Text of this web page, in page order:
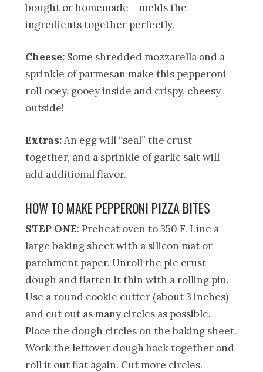
bought or homemade – melds the
ingredients together perfectly.
Cheese: Some shredded mozzarella and a
sprinkle of parmesan make this pepperoni
roll ooey, gooey inside and crispy, cheesy
outside!
Extras:An egg will “seal” the crust
together, and a sprinkle of garlic salt will
add additional flavor.
HOW TO MAKE PEPPERONI PIZZA BITES
STEP ONE: Preheat oven to 350 F. Line a
large baking sheet with a silicon mat or
parchment paper. Unroll the pie crust
dough and flatten it thin with a rolling pin.
Use a round cookie cutter (about 3 inches)
and cut out as many circles as possible.
Place the dough circles on the baking sheet.
Work the leftover dough back together and
roll it out flat again. Cut more circles.